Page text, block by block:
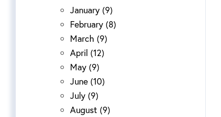
January (9)
February (8)
March (9)
April (12)
May (9)
June (10)
July (9)
August (9)